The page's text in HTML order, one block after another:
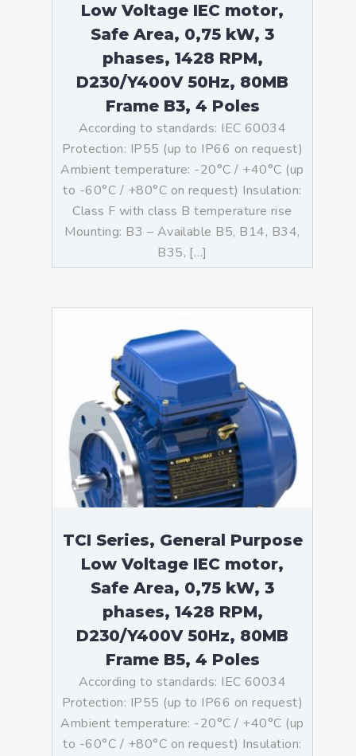
Low Voltage IEC motor,
Safe Area, 0,75 kW, 3
phases, 1428 RPM,
D230/Y400V 50Hz, 80MB
Frame B3, 4 Poles
According to standards: IEC 60034
Protection: IP55 (up to IP66 on request)
Ambient temperature: -20°C / +40°C (up
to -60°C / +80°C on request) Insulation:
Class F with class B temperature rise
Mounting: B3 – Available B5, B14, B34,
B35, […]
TCI Series, General Purpose
Low Voltage IEC motor,
Safe Area, 0,75 kW, 3
phases, 1428 RPM,
D230/Y400V 50Hz, 80MB
Frame B5, 4 Poles
According to standards: IEC 60034
Protection: IP55 (up to IP66 on request)
Ambient temperature: -20°C / +40°C (up
to -60°C / +80°C on request) Insulation: